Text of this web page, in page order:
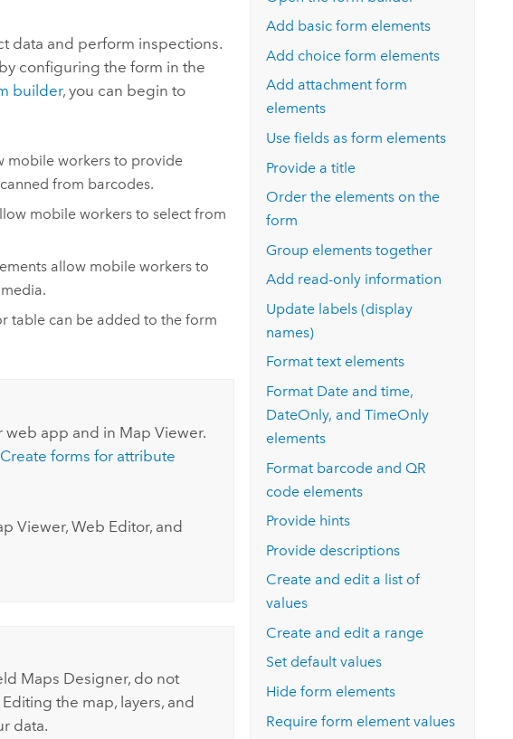
data and perform inspections.
configuring the form in the
builder, you can begin to
mobile workers to provide
from barcodes.
mobile workers to select from
allow mobile workers to
table can be added to the form
web app and in Map Viewer.
Create forms for attribute
Viewer, Web Editor, and
Maps Designer, do not
the map, layers, and
data.
Add basic form elements
Add choice form elements
Add attachment form
elements
Use fields as form elements
Provide a title
Order the elements on the
form
Group elements together
Add read-only information
Update labels (display
names)
Format text elements
Format Date and time,
DateOnly, and TimeOnly
elements
Format barcode and QR
code elements
Provide hints
Provide descriptions
Create and edit a list of
values
Create and edit a range
Set default values
Hide form elements
Require form element values